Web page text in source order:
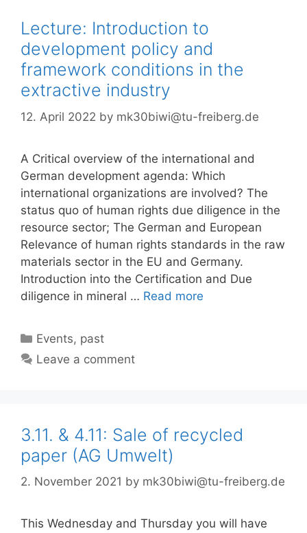
Lecture: Introduction to
development policy and
framework conditions in the
extractive industry
12. April 2022 by mk30biwi@tu-freiberg.de
A Critical overview of the international and
German development agenda: Which
international organizations are involved? The
status quo of human rights due diligence in the
resource sector; The German and European
Relevance of human rights standards in the raw
materials sector in the EU and Germany.
Introduction into the Certification and Due
diligence in mineral … Read more
Categories
Events, past
Leave a comment
3.11. & 4.11: Sale of recycled
paper (AG Umwelt)
2. November 2021 by mk30biwi@tu-freiberg.de
This Wednesday and Thursday you will have